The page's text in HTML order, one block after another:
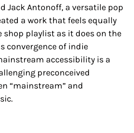
Jack Antonoff, a versatile pop
a work that feels equally
shop playlist as it does on the
convergence of indie
accessibility is a
preconceived
“mainstream” and